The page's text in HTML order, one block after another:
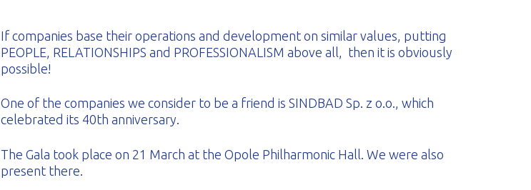
If companies base their operations and development on similar values, putting
PEOPLE, RELATIONSHIPS and PROFESSIONALISM above all, then it is obviously
possible!
One of the companies we consider to be a friend is SINDBAD Sp. z o.o., which
celebrated its 40th anniversary.
The Gala took place on 21 March at the Opole Philharmonic Hall. We were also
present there.